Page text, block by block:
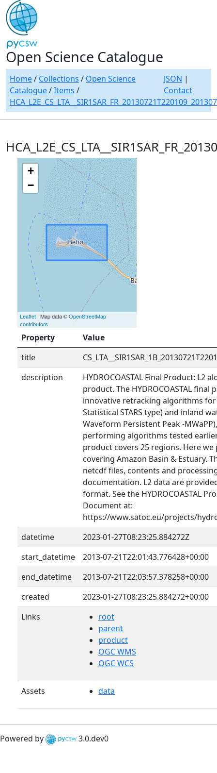
Open Science Catalogue
Home/ Collections / Open Science
Catalogue/Items /
JSON |
Contact
+
−
Leaflet | Map data ©OpenStreetMap
contributors
Property
Value
title
description
HYDROCOASTAL Final Product: L2
product. The HYDROCOASTAL
innovative retracking algorithms
Statistical STARS type) and inland
Waveform Persistent Peak -
performing algorithms tested
product covers 25 regions. Here
covering Amazon Basin & Estuary.
netcdf files, contents and
documentation. L2 data are provided
format. See the HYDROCOASTAL
Document at:
https://www.satoc.eu/projects/
datetime
2023-01-27T08:23:25.884272Z
start_datetime
2013-07-21T22:01:43.776428+00:00
end_datetime
2013-07-21T22:03:57.378258+00:00
created
2023-01-27T08:23:25.884272+00:00
Links
root
parent
product
OGC WMS
OGC WCS
Assets data
Powered by 3.0.dev0